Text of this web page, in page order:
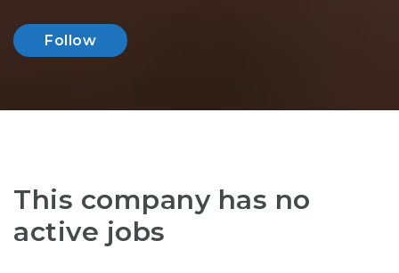
Follow
This company has no
active jobs